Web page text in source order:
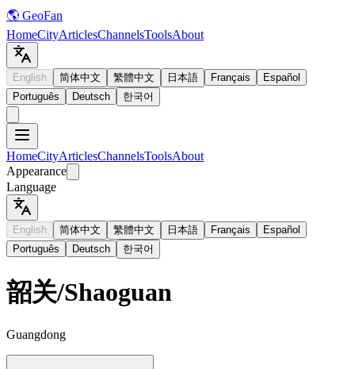
🌎 GeoFan
HomeCityArticlesChannelsToolsAbout
English 简体中文 繁體中文 日本語 Français
Español
Português
Deutsch 한국어
HomeCityArticlesChannelsToolsAbout
Appearance
Language
English 简体中文 繁體中文 日本語 Français
Español
Português
Deutsch 한국어
韶关/Shaoguan
Guangdong